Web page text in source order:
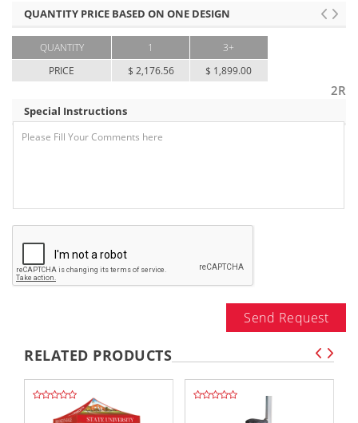
QUANTITY PRICE BASED ON ONE DESIGN
QUANTITY
PRICE
1
$ 2,176.56
3+
$ 1,899.00
2R
Special Instructions
Send Request
RELATED PRODUCTS